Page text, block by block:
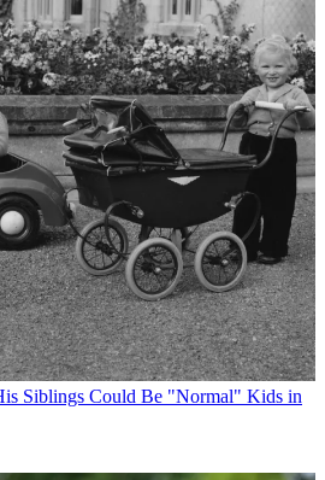
Siblings Could Be "Normal" Kids in